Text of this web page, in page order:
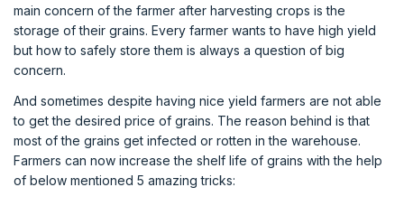
main concern of the farmer after harvesting crops is the
storage of their grains. Every farmer wants to have high yield
but how to safely store them is always a question of big
concern.
And sometimes despite having nice yield farmers are not able
to get the desired price of grains. The reason behind is that
most of the grains get infected or rotten in the warehouse.
Farmers can now increase the shelf life of grains with the help
of below mentioned 5 amazing tricks: